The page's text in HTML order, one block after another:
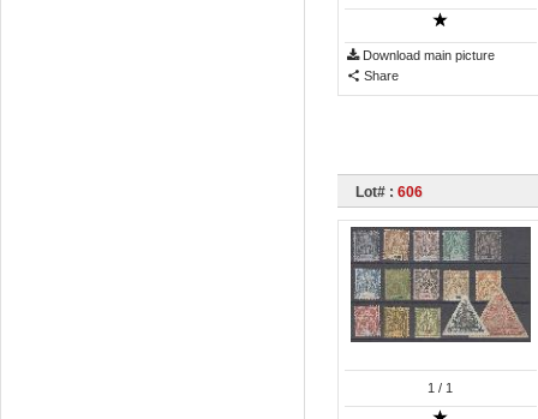
Download main picture
Share
Lot# : 606
1 / 1